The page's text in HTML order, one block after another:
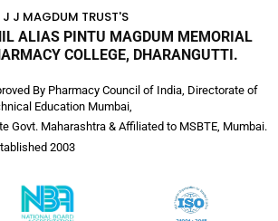
J J MAGDUM TRUST'S
ALIAS PINTU MAGDUM MEMORIAL
COLLEGE, DHARANGUTTI.
By Pharmacy Council of India, Directorate of
Education Mumbai,
Govt. Maharashtra & Affiliated to MSBTE, Mumbai.
2003